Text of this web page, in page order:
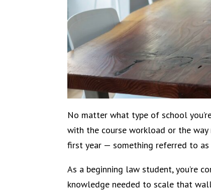
No matter what type of school
with the course workload or the
first year — something referred to as
As a beginning law student, you’re
knowledge needed to scale that